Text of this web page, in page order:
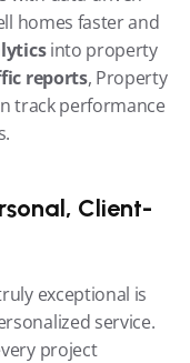
homes faster and
into property
reports, Property
track performance
Client-
exceptional is
service.
project